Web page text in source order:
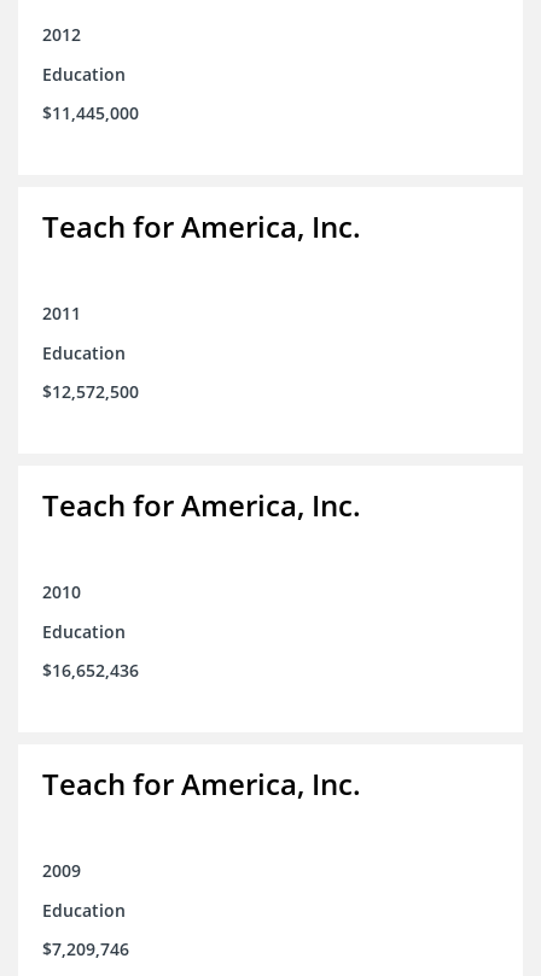
2012
Education
$11,445,000
Teach for America, Inc.
2011
Education
$12,572,500
Teach for America, Inc.
2010
Education
$16,652,436
Teach for America, Inc.
2009
Education
$7,209,746